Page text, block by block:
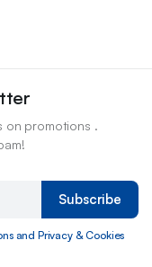
on promotions .
Subscribe
and Privacy & Cookies